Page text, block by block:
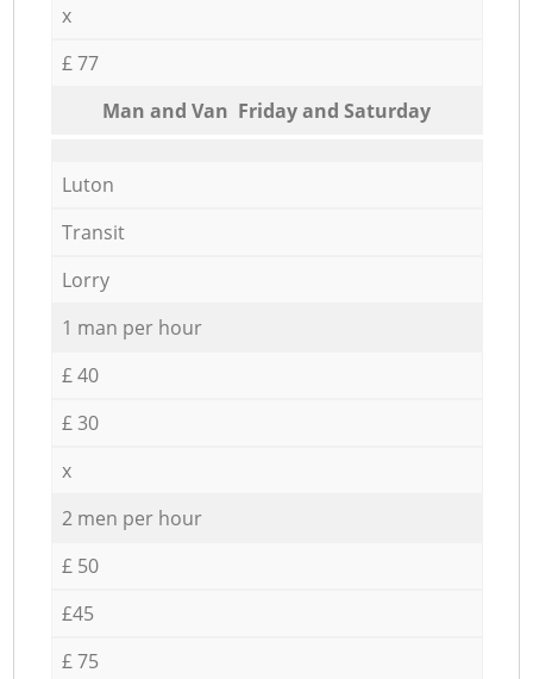
x
£ 77
Мan аnd Van Friday and Saturday
Luton
Transit
Lorry
1 man per hour
£ 40
£ 30
x
2 men per hour
£ 50
£45
£ 75